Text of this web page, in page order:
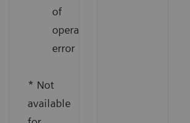
of
operator
error
* Not
available